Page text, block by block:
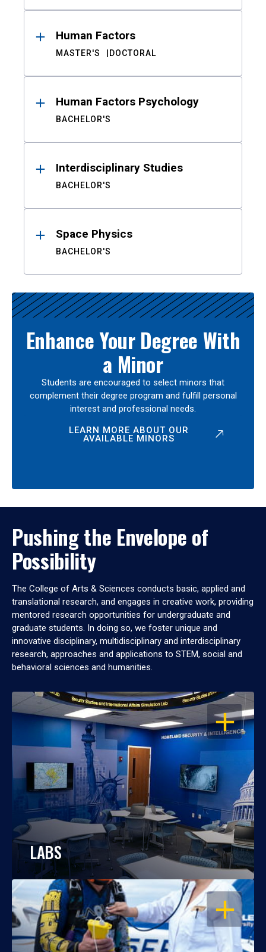
Human Factors
MASTER'S DOCTORAL
Human Factors Psychology
BACHELOR'S
Interdisciplinary Studies
BACHELOR'S
Space Physics
BACHELOR'S
Enhance Your Degree With
a Minor
Students are encouraged to select minors that
complement their degree program and fulfill personal
interest and professional needs.
LEARN MORE ABOUT OUR
AVAILABLE MINORS
Pushing the Envelope of
Possibility
The College of Arts & Sciences conducts basic, applied and
translational research, and engages in creative work, providing
mentored research opportunities for undergraduate and
graduate students. In doing so, we foster unique and
innovative disciplinary, multidisciplinary and interdisciplinary
research, approaches and applications to STEM, social and
behavioral sciences and humanities.
OPEN
LABS
OPEN